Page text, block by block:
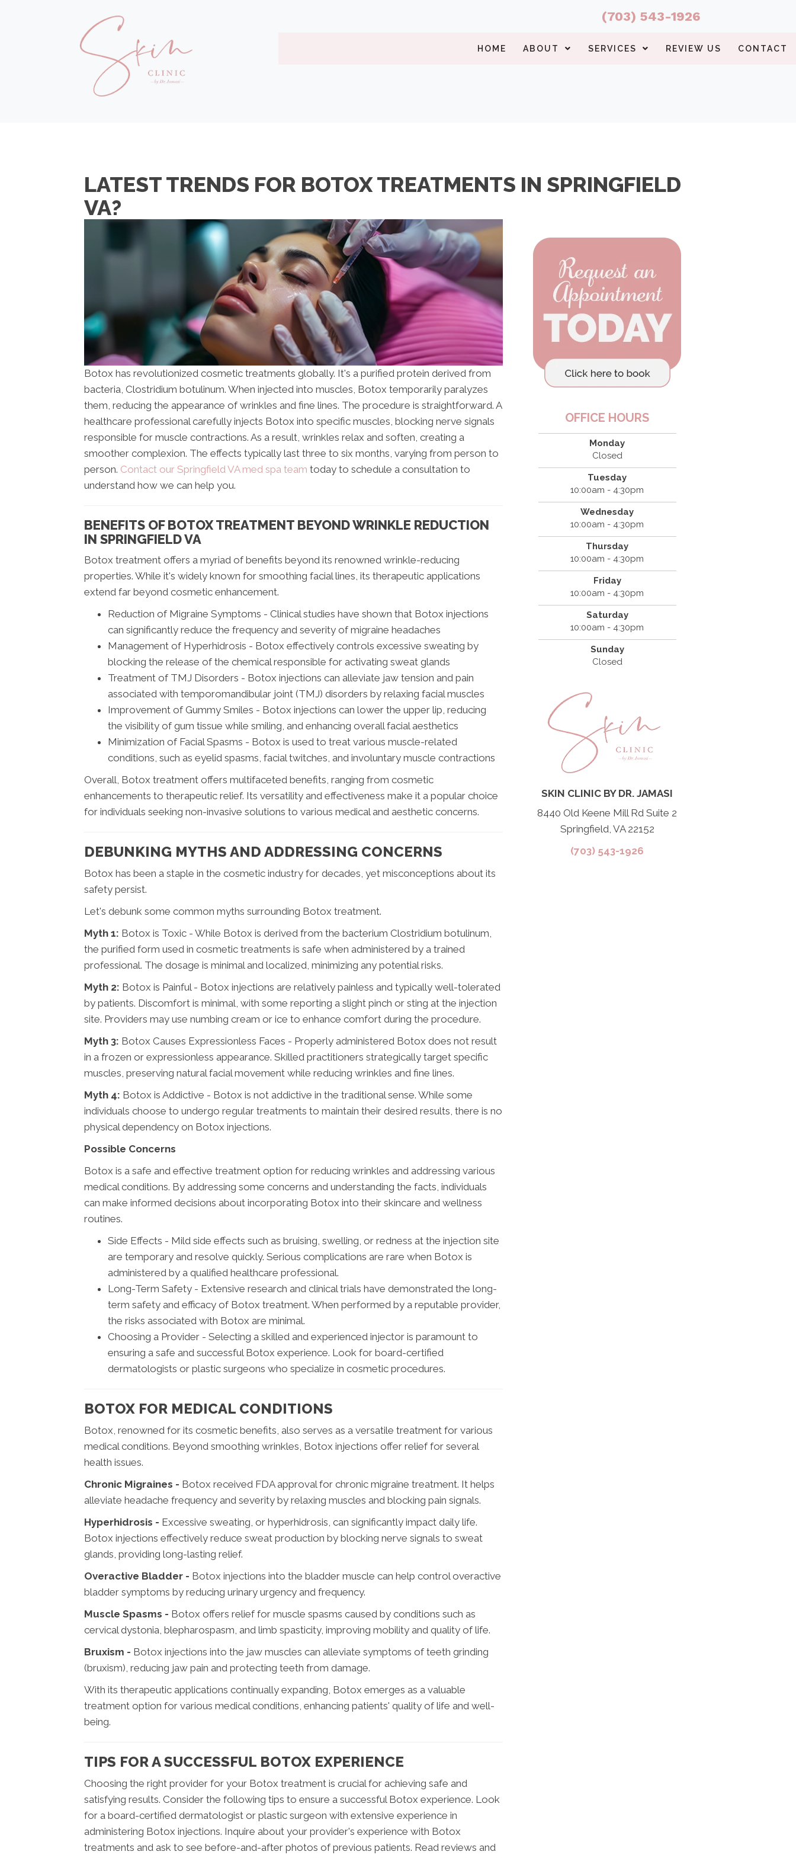
(703) 543-1926
HOME ABOUT SERVICES REVIEW US CONTACT
LATEST TRENDS FOR BOTOX TREATMENTS IN SPRINGFIELD
VA?
Botox has revolutionized cosmetic treatments globally. It's a purified protein derived from
bacteria, Clostridium botulinum. When injected into muscles, Botox temporarily paralyzes
them, reducing the appearance of wrinkles and fine lines. The procedure is straightforward. A
healthcare professional carefully injects Botox into specific muscles, blocking nerve signals
responsible for muscle contractions. As a result, wrinkles relax and soften, creating a
smoother complexion. The effects typically last three to six months, varying from person to
person. Contact our Springfield VA med spa team today to schedule a consultation to
understand how we can help you.
BENEFITS OF BOTOX TREATMENT BEYOND WRINKLE REDUCTION
IN SPRINGFIELD VA
Botox treatment offers a myriad of benefits beyond its renowned wrinkle-reducing
properties. While it's widely known for smoothing facial lines, its therapeutic applications
extend far beyond cosmetic enhancement.
Reduction of Migraine Symptoms - Clinical studies have shown that Botox injections
can significantly reduce the frequency and severity of migraine headaches
Management of Hyperhidrosis - Botox effectively controls excessive sweating by
blocking the release of the chemical responsible for activating sweat glands
Treatment of TMJ Disorders - Botox injections can alleviate jaw tension and pain
associated with temporomandibular joint (TMJ) disorders by relaxing facial muscles
Improvement of Gummy Smiles - Botox injections can lower the upper lip, reducing
the visibility of gum tissue while smiling, and enhancing overall facial aesthetics
Minimization of Facial Spasms - Botox is used to treat various muscle-related
conditions, such as eyelid spasms, facial twitches, and involuntary muscle contractions
Overall, Botox treatment offers multifaceted benefits, ranging from cosmetic
enhancements to therapeutic relief. Its versatility and effectiveness make it a popular choice
for individuals seeking non-invasive solutions to various medical and aesthetic concerns.
DEBUNKING MYTHS AND ADDRESSING CONCERNS
Botox has been a staple in the cosmetic industry for decades, yet misconceptions about its
safety persist.
Let's debunk some common myths surrounding Botox treatment.
Myth 1: Botox is Toxic - While Botox is derived from the bacterium Clostridium botulinum,
the purified form used in cosmetic treatments is safe when administered by a trained
professional. The dosage is minimal and localized, minimizing any potential risks.
Myth 2: Botox is Painful - Botox injections are relatively painless and typically well-tolerated
by patients. Discomfort is minimal, with some reporting a slight pinch or sting at the injection
site. Providers may use numbing cream or ice to enhance comfort during the procedure.
Myth 3: Botox Causes Expressionless Faces - Properly administered Botox does not result
in a frozen or expressionless appearance. Skilled practitioners strategically target specific
muscles, preserving natural facial movement while reducing wrinkles and fine lines.
Myth 4: Botox is Addictive - Botox is not addictive in the traditional sense. While some
individuals choose to undergo regular treatments to maintain their desired results, there is no
physical dependency on Botox injections.
Possible Concerns
Botox is a safe and effective treatment option for reducing wrinkles and addressing various
medical conditions. By addressing some concerns and understanding the facts, individuals
can make informed decisions about incorporating Botox into their skincare and wellness
routines.
Side Effects - Mild side effects such as bruising, swelling, or redness at the injection site
are temporary and resolve quickly. Serious complications are rare when Botox is
administered by a qualified healthcare professional.
Long-Term Safety - Extensive research and clinical trials have demonstrated the long-
term safety and efficacy of Botox treatment. When performed by a reputable provider,
the risks associated with Botox are minimal.
Choosing a Provider - Selecting a skilled and experienced injector is paramount to
ensuring a safe and successful Botox experience. Look for board-certified
dermatologists or plastic surgeons who specialize in cosmetic procedures.
BOTOX FOR MEDICAL CONDITIONS
Botox, renowned for its cosmetic benefits, also serves as a versatile treatment for various
medical conditions. Beyond smoothing wrinkles, Botox injections offer relief for several
health issues.
Chronic Migraines - Botox received FDA approval for chronic migraine treatment. It helps
alleviate headache frequency and severity by relaxing muscles and blocking pain signals.
Hyperhidrosis - Excessive sweating, or hyperhidrosis, can significantly impact daily life.
Botox injections effectively reduce sweat production by blocking nerve signals to sweat
glands, providing long-lasting relief.
Overactive Bladder - Botox injections into the bladder muscle can help control overactive
bladder symptoms by reducing urinary urgency and frequency.
Muscle Spasms - Botox offers relief for muscle spasms caused by conditions such as
cervical dystonia, blepharospasm, and limb spasticity, improving mobility and quality of life.
Bruxism - Botox injections into the jaw muscles can alleviate symptoms of teeth grinding
(bruxism), reducing jaw pain and protecting teeth from damage.
With its therapeutic applications continually expanding, Botox emerges as a valuable
treatment option for various medical conditions, enhancing patients' quality of life and well-
being.
TIPS FOR A SUCCESSFUL BOTOX EXPERIENCE
Choosing the right provider for your Botox treatment is crucial for achieving safe and
satisfying results. Consider the following tips to ensure a successful Botox experience. Look
for a board-certified dermatologist or plastic surgeon with extensive experience in
administering Botox injections. Inquire about your provider's experience with Botox
treatments and ask to see before-and-after photos of previous patients. Read reviews and
OFFICE HOURS
Monday
Closed
Tuesday
10:00am - 4:30pm
Wednesday
10:00am - 4:30pm
Thursday
10:00am - 4:30pm
Friday
10:00am - 4:30pm
Saturday
10:00am - 4:30pm
Sunday
Closed
SKIN CLINIC BY DR. JAMASI
8440 Old Keene Mill Rd Suite 2
Springfield, VA 22152
(703) 543-1926